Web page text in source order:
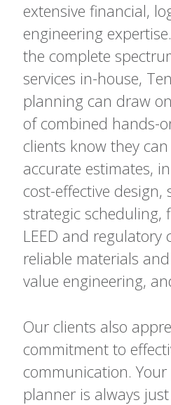
extensive financial,
engineering
the complete
services in-house,
planning can draw
of combined hands-
clients know they
accurate estimates,
cost-effective design,
strategic scheduling,
LEED and regulatory
reliable materials
value engineering,
Our clients also
commitment to
communication.
planner is always